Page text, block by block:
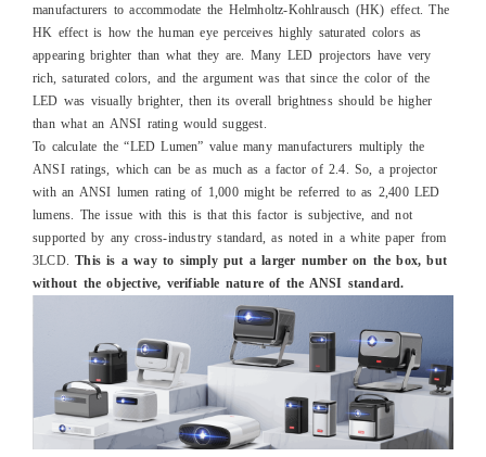
manufacturers to accommodate the Helmholtz-Kohlrausch (HK) effect. The
HK effect is how the human eye perceives highly saturated colors as
appearing brighter than what they are. Many LED projectors have very
rich, saturated colors, and the argument was that since the color of the
LED was visually brighter, then its overall brightness should be higher
than what an ANSI rating would suggest.
To calculate the “LED Lumen” value many manufacturers multiply the
ANSI ratings, which can be as much as a factor of 2.4. So, a projector
with an ANSI lumen rating of 1,000 might be referred to as 2,400 LED
lumens. The issue with this is that this factor is subjective, and not
supported by any cross-industry standard, as noted in a white paper from
3LCD.This is a way to simply put a larger number on the box, but
without the objective, verifiable nature of the ANSI standard.